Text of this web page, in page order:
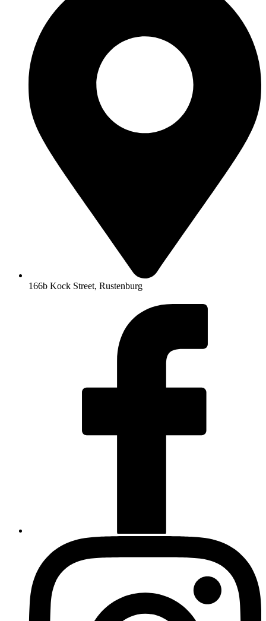
166b Kock Street, Rustenburg